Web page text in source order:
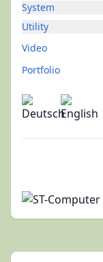
System
Utility
Video
Portfolio